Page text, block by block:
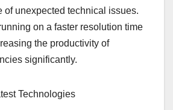
of unexpected technical issues.
on a faster resolution time
the productivity of
significantly.
Technologies